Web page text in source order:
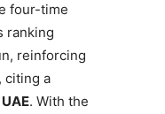
four-time
ranking
reinforcing
, citing a
. With the